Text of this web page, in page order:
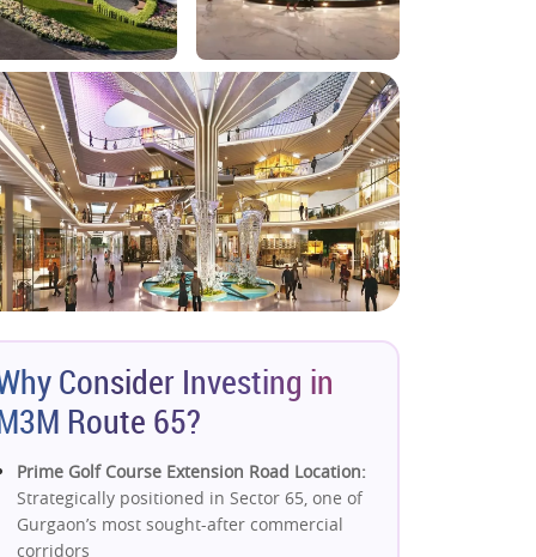
Consider Investing in
Route 65?
Prime Golf Course Extension Road Location:
Strategically positioned in Sector 65, one of
Gurgaon’s most sought-after commercial
corridors